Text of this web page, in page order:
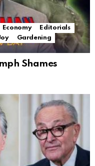
Economy
Editorials
Gardening
Shames